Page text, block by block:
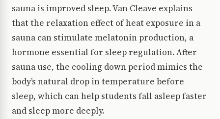
sauna is improved sleep. Van Cleave explains
that the relaxation effect of heat exposure in a
sauna can stimulate melatonin production, a
hormone essential for sleep regulation. After
sauna use, the cooling down period mimics the
body’s natural drop in temperature before
sleep, which can help students fall asleep faster
and sleep more deeply.